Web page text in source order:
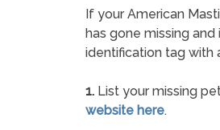
If your American
has gone missing
identification tag with
1. List your missing
website here.